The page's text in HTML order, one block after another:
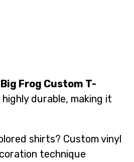
Big Frog Custom T-
durable, making it
shirts? Custom vinyl
technique